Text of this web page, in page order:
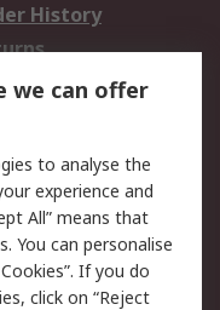
History
Security
Terms
we can offer
to analyse the
experience and
All” means that
You can personalise
If you do
click on “Reject